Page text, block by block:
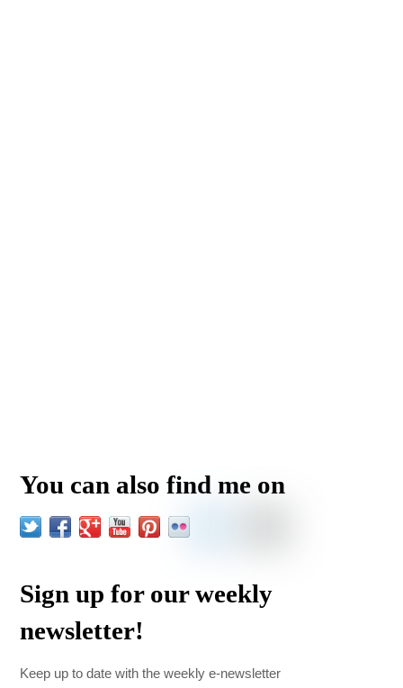
You can also find me on
Sign up for our weekly
newsletter!
Keep up to date with the weekly e-newsletter